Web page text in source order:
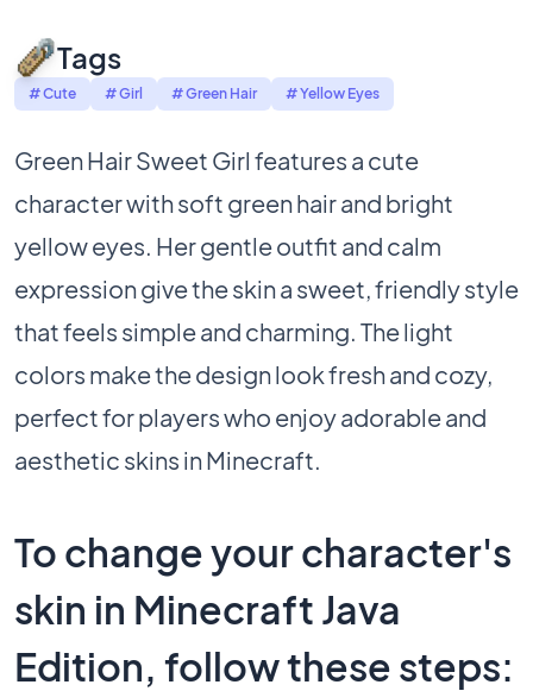
Tags
# Cute # Girl # Green Hair # Yellow Eyes
Green Hair Sweet Girl features a cute
character with soft green hair and bright
yellow eyes. Her gentle outfit and calm
expression give the skin a sweet, friendly style
that feels simple and charming. The light
colors make the design look fresh and cozy,
perfect for players who enjoy adorable and
aesthetic skins in Minecraft.
To change your character's
skin in Minecraft Java
Edition, follow these steps: